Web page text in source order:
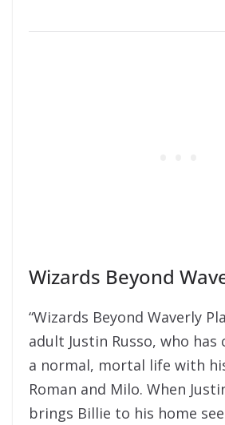
Wizards Beyond
“Wizards Beyond Waverly
adult Justin Russo, who has
a normal, mortal life with
Roman and Milo. When
brings Billie to his home